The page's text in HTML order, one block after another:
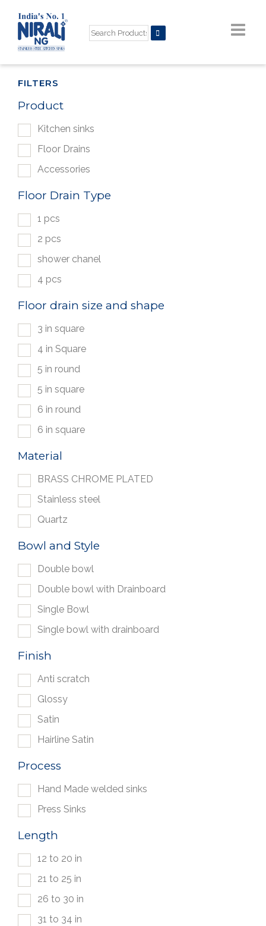
FILTERS
Product
Kitchen sinks
Floor Drains
Accessories
Floor Drain Type
1 pcs
2 pcs
shower chanel
4 pcs
Floor drain size and shape
3 in square
4 in Square
5 in round
5 in square
6 in round
6 in square
Material
BRASS CHROME PLATED
Stainless steel
Quartz
Bowl and Style
Double bowl
Double bowl with Drainboard
Single Bowl
Single bowl with drainboard
Finish
Anti scratch
Glossy
Satin
Hairline Satin
Process
Hand Made welded sinks
Press Sinks
Length
12 to 20 in
21 to 25 in
26 to 30 in
31 to 34 in